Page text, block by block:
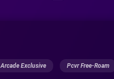
Arcade Exclusive Pcvr Free-Roam